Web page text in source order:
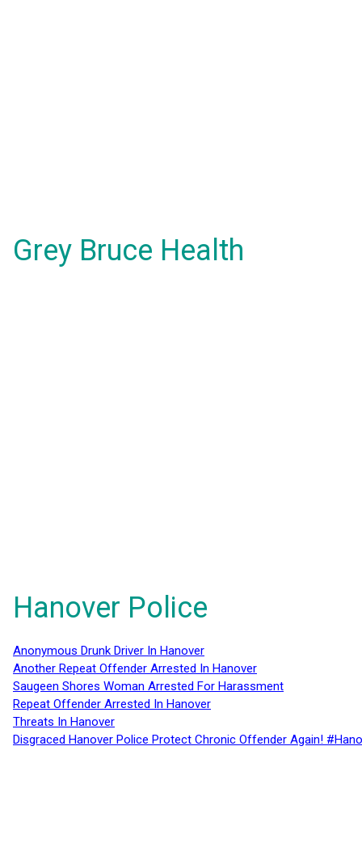
Grey Bruce Health
Hanover Police
Anonymous Drunk Driver In Hanover
Another Repeat Offender Arrested In Hanover
Saugeen Shores Woman Arrested For Harassment
Repeat Offender Arrested In Hanover
Threats In Hanover
Disgraced Hanover Police Protect Chronic Offender Again!